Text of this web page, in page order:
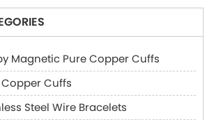
Magnetic Pure Copper Cuffs
Cuffs
Steel Wire Bracelets